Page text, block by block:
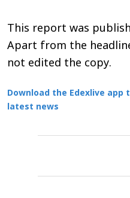
This report was
Apart from the
not edited the copy.
Download the Edexlive
latest news